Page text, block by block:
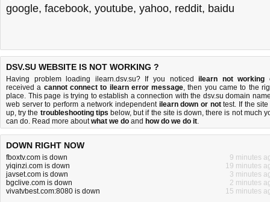
google, facebook, youtube, yahoo, reddit, baidu
DSV.SU WEBSITE IS NOT WORKING ?
Having problem loading ilearn.dsv.su? If you noticedilearn not working
received a cannot connect to ilearn error message, then you came to the
place. This page is trying to establish a connection with the dsv.su domain
web server to perform a network independent ilearn down or nottest. If the site
up, try the troubleshooting tips below, but if the site is down, there is not much
can do. Read more aboutwhat we do and how do we do it.
DOWN RIGHT NOW
fboxtv.com is down
9 minutes
yiqinzi.com is down
19 minutes
javset.com is down
3 minutes
bgclive.com is down
2 minutes
vivatvbest.com:8080 is down
15 minutes